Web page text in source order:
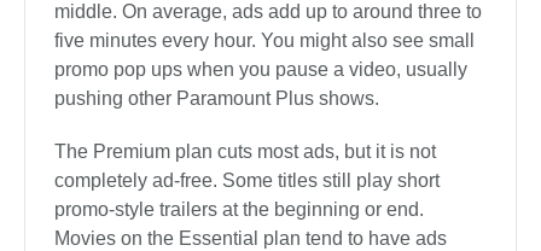
middle. On average, ads add up to around three to
five minutes every hour. You might also see small
promo pop ups when you pause a video, usually
pushing other Paramount Plus shows.
The Premium plan cuts most ads, but it is not
completely ad-free. Some titles still play short
promo-style trailers at the beginning or end.
Movies on the Essential plan tend to have ads